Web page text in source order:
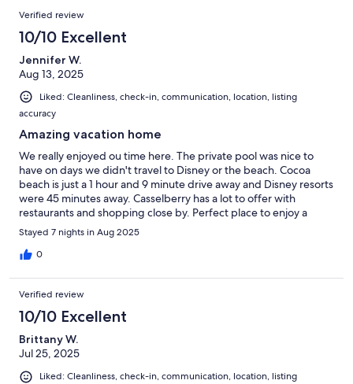
Verified review
10/10 Excellent
Jennifer W.
Aug 13, 2025
Liked: Cleanliness, check-in, communication, location, listing
accuracy
Amazing vacation home
We really enjoyed ou time here. The private pool was nice to
have on days we didn't travel to Disney or the beach. Cocoa
beach is just a 1 hour and 9 minute drive away and Disney resorts
were 45 minutes away. Casselberry has a lot to offer with
restaurants and shopping close by. Perfect place to enjoy a
vacation! Thanks!
Stayed 7 nights in Aug 2025
0
Verified review
10/10 Excellent
Brittany W.
Jul 25, 2025
Liked: Cleanliness, check-in, communication, location, listing